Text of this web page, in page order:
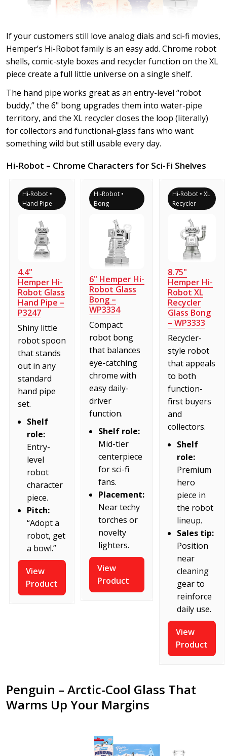
If your customers still love analog dials and sci-fi movies,
Hemper’s Hi-Robot family is an easy add. Chrome robot
shells, comic-style boxes and recycler function on the XL
piece create a full little universe on a single shelf.
The hand pipe works great as an entry-level “robot
buddy,” the 6" bong upgrades them into water-pipe
territory, and the XL recycler closes the loop (literally)
for collectors and functional-glass fans who want
something wild but still usable every day.
Hi-Robot – Chrome Characters for Sci-Fi Shelves
Hi-Robot •
Hand Pipe
4.4"
Hemper Hi-
Robot Glass
Hand Pipe –
P3247
Shiny little
robot spoon
that stands
out in any
standard
hand pipe
set.
Shelf
role:
Entry-
level
robot
character
piece.
Pitch:
“Adopt a
robot, get
a bowl.”
View
Product
Hi-Robot •
Bong
6" Hemper Hi-
Robot Glass
Bong –
WP3334
Compact
robot bong
that balances
eye-catching
chrome with
easy daily-
driver
function.
Shelf role:
Mid-tier
centerpiece
for sci-fi
fans.
Placement:
Near techy
torches or
novelty
lighters.
View
Product
Hi-Robot • XL
Recycler
8.75"
Hemper Hi-
Robot XL
Recycler
Glass Bong
– WP3333
Recycler-
style robot
that appeals
to both
function-
first buyers
and
collectors.
Shelf
role:
Premium
hero
piece in
the robot
lineup.
Sales tip:
Position
near
cleaning
gear to
reinforce
daily use.
View
Product
Penguin – Arctic-Cool Glass That
Warms Up Your Margins